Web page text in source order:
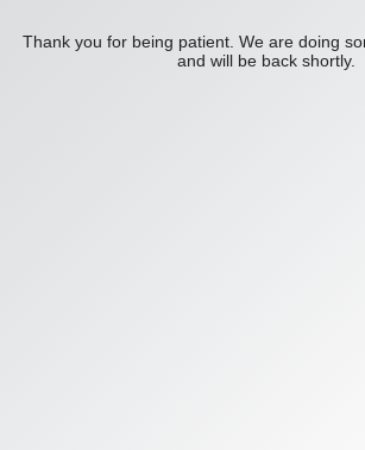
Thank you for being patient. We are doing
and will be back shortly.